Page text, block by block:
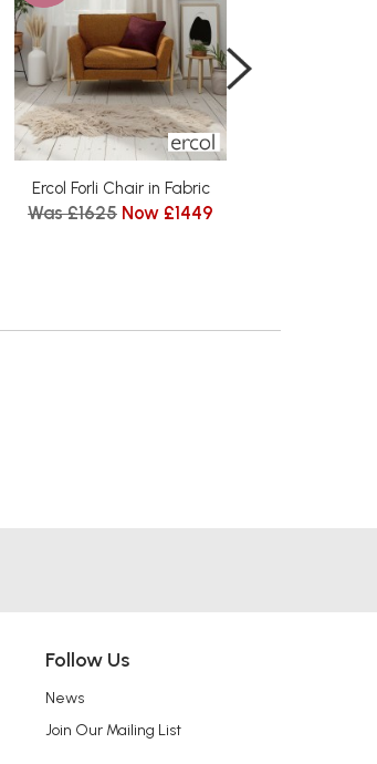
Ercol Forli Chair in Fabric
Was £1625 Now £1449
Follow Us
News
Join Our Mailing List